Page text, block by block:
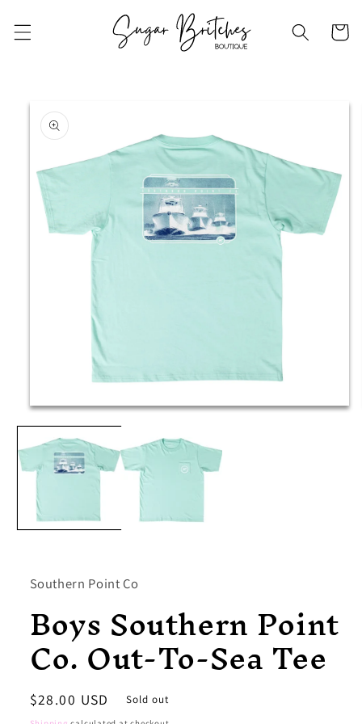
content
Cart
Skip to
product
information
Open
media
in
modal
Southern Point Co
Boys Southern Point
Co. Out-To-Sea Tee
Regular
price
$28.00 USD Sold out